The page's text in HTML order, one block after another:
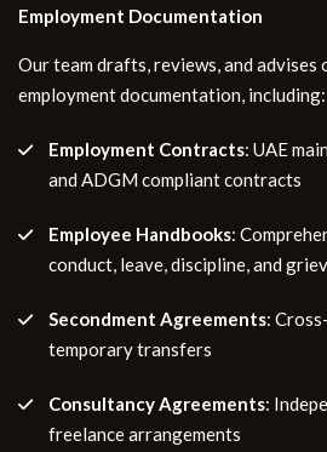
Employment Documentation
Our team drafts, reviews, and advises
employment documentation, including:
Employment Contracts: UAE
and ADGM compliant contracts
Employee Handbooks:
conduct, leave, discipline, and
Secondment Agreements:
temporary transfers
Consultancy Agreements:
freelance arrangements